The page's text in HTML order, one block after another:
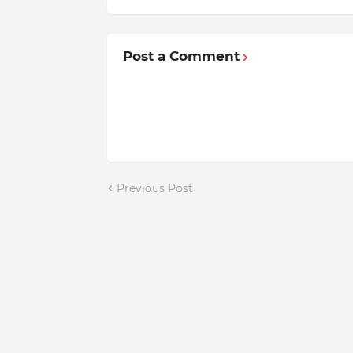
Post a Comment
Previous Post